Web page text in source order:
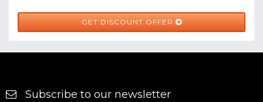
GET DISCOUNT OFFER
Subscribe to our newsletter